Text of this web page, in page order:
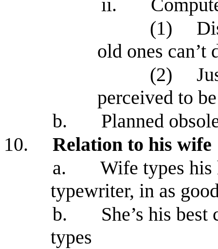
ii.
(1)
old ones can’t
(2)
perceived to
b.
Planned
10.
Relation to his wife
a.
Wife types
typewriter, in as
b.
She’s his
types